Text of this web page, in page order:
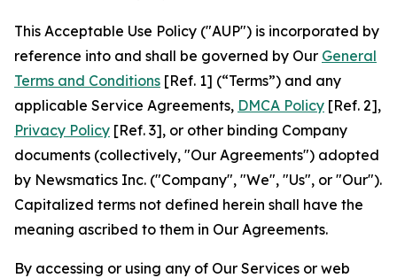
This Acceptable Use Policy ("AUP") is incorporated by
reference into and shall be governed by Our General
Terms and Conditions [Ref. 1] (“Terms”) and any
applicable Service Agreements, DMCA Policy [Ref. 2],
Privacy Policy [Ref. 3], or other binding Company
documents (collectively, "Our Agreements") adopted
by Newsmatics Inc. ("Company", "We", "Us", or "Our").
Capitalized terms not defined herein shall have the
meaning ascribed to them in Our Agreements.
By accessing or using any of Our Services or web